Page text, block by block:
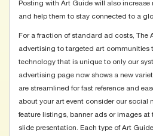
Posting with Art Guide will also increase
and help them to stay connected to a
For a fraction of standard ad costs, The
advertising to targeted art communities
technology that is unique to only our
advertising page now shows a new
are streamlined for fast reference and
about your art event consider our social
feature listings, banner ads or images at
slide presentation. Each type of Art